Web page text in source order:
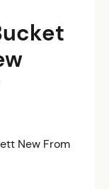
New From